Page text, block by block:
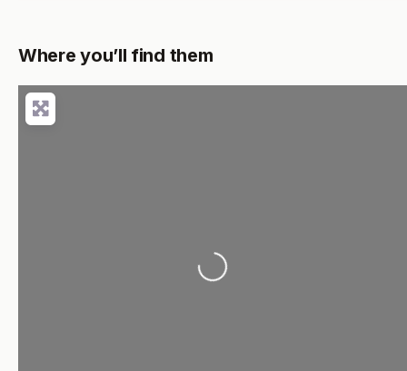
Where you’ll find them
Loading...